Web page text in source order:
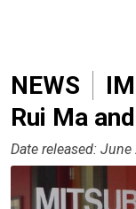
NEWS
Rui Ma
Date released: June